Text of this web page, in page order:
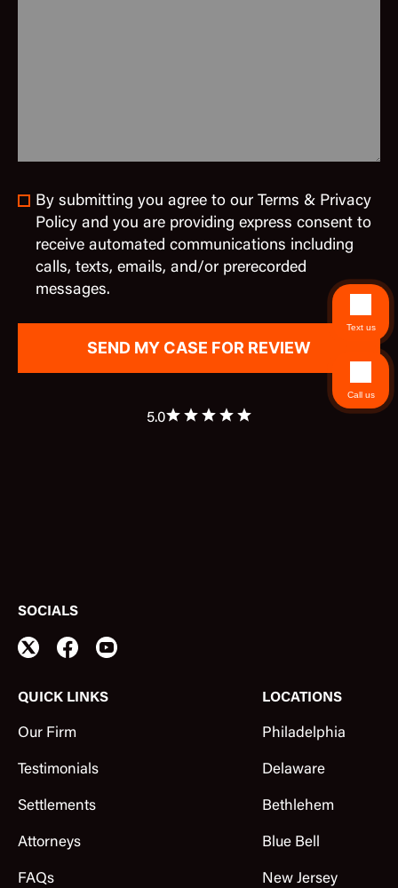
By submitting you agree to our Terms & Privacy
Policy and you are providing express consent to
receive automated communications including
calls, texts, emails, and/or prerecorded
messages.
5.0
QUICK LINKS
Our Firm
Testimonials
Settlements
Attorneys
FAQs
LOCATIONS
Philadelphia
Delaware
Bethlehem
Blue Bell
New Jersey
SOCIALS
Text us
Call us